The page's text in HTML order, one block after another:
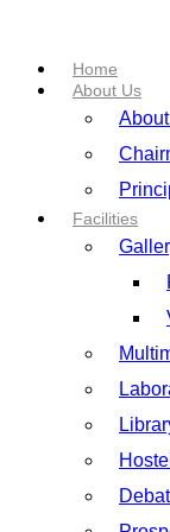
Home
About Us
Facilities
Hostel